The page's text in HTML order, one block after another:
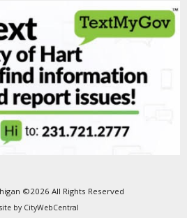
©2026 All Rights Reserved
by CityWebCentral